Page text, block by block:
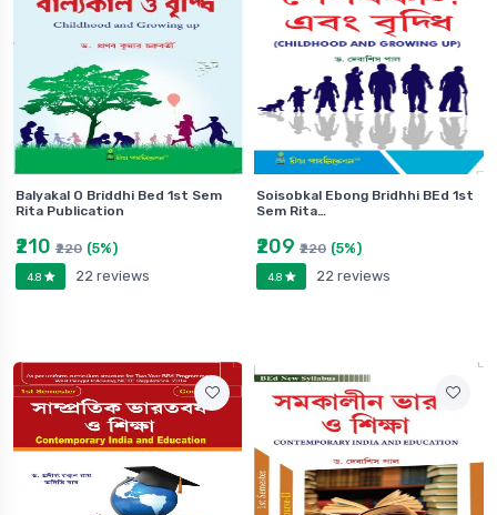
Balyakal O Briddhi Bed 1st Sem
Rita Publication
₹210 ₹220 (5%)
4.8 22 reviews
Soisobkal Ebong Bridhhi BEd 1st
Sem Rita…
₹209 ₹220 (5%)
4.8 22 reviews